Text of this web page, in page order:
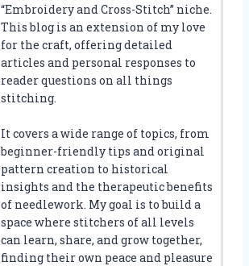
“Embroidery and Cross-Stitch” niche.
This blog is an extension of my love
for the craft, offering detailed
articles and personal responses to
reader questions on all things
stitching.
It covers a wide range of topics, from
beginner-friendly tips and original
pattern creation to historical
insights and the therapeutic benefits
of needlework. My goal is to build a
space where stitchers of all levels
can learn, share, and grow together,
finding their own peace and pleasure